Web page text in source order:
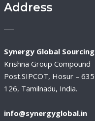
Address
Synergy Global Sourcing
Krishna Group Compound
Post.SIPCOT, Hosur – 635
126, Tamilnadu, India.
info@synergyglobal.in